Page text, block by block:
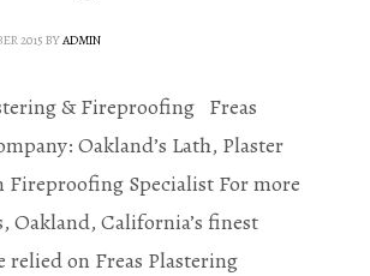
2015 BYADMIN
& Fireproofing Freas
Oakland’s Lath, Plaster
Fireproofing Specialist For more
Oakland, California’s finest
relied on Freas Plastering